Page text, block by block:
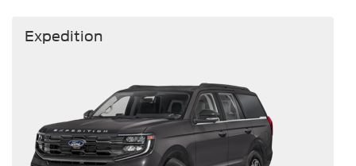
Expedition